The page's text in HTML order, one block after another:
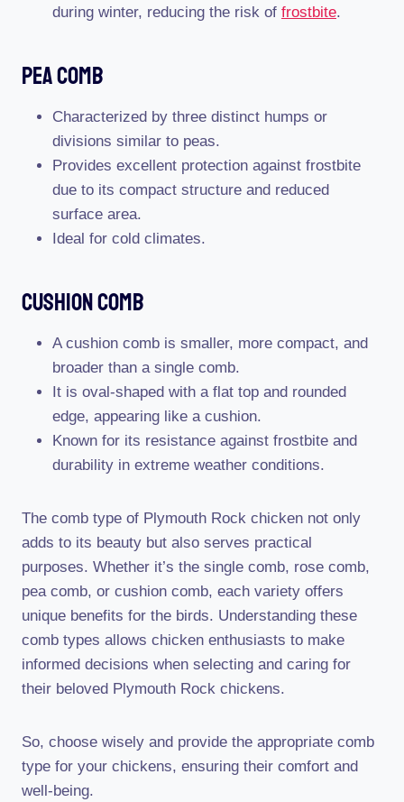
during winter, reducing the risk of frostbite.
Pea Comb
Characterized by three distinct humps or
divisions similar to peas.
Provides excellent protection against frostbite
due to its compact structure and reduced
surface area.
Ideal for cold climates.
Cushion Comb
A cushion comb is smaller, more compact, and
broader than a single comb.
It is oval-shaped with a flat top and rounded
edge, appearing like a cushion.
Known for its resistance against frostbite and
durability in extreme weather conditions.
The comb type of Plymouth Rock chicken not only
adds to its beauty but also serves practical
purposes. Whether it’s the single comb, rose comb,
pea comb, or cushion comb, each variety offers
unique benefits for the birds. Understanding these
comb types allows chicken enthusiasts to make
informed decisions when selecting and caring for
their beloved Plymouth Rock chickens.
So, choose wisely and provide the appropriate comb
type for your chickens, ensuring their comfort and
well-being.